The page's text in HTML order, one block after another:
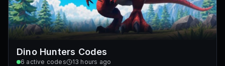
Dino Hunters Codes
6 active codes 13 hours ago